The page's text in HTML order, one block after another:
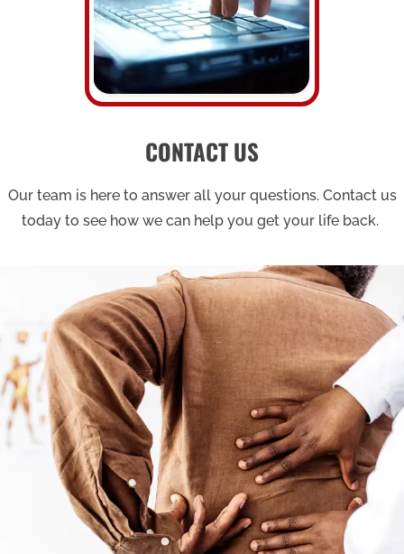
CONTACT US
Our team is here to answer all your questions. Contact us
today to see how we can help you get your life back.